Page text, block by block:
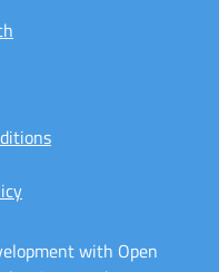
with Open